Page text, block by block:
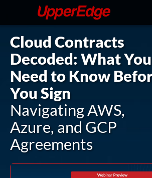
Cloud Contracts
Decoded: What You
Need to Know
You Sign
Navigating AWS,
Azure, and GCP
Agreements